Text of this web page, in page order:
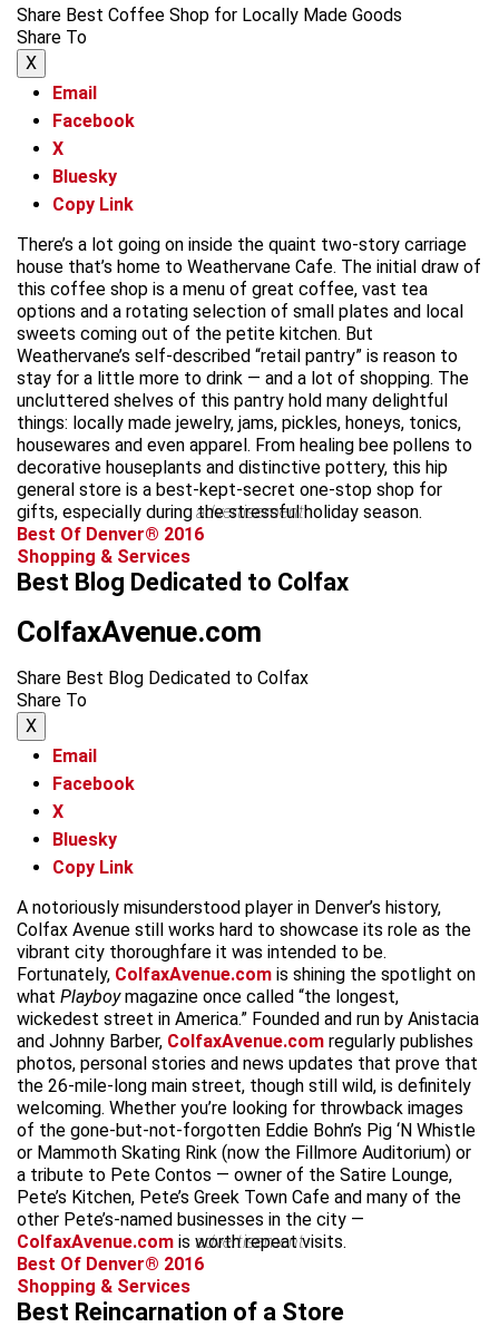
Share Best Coffee Shop for Locally Made Goods
Share To
X
Email
Facebook
X
Bluesky
Copy Link
There’s a lot going on inside the quaint two-story carriage
house that’s home to Weathervane Cafe. The initial draw of
this coffee shop is a menu of great coffee, vast tea
options and a rotating selection of small plates and local
sweets coming out of the petite kitchen. But
Weathervane’s self-described “retail pantry” is reason to
stay for a little more to drink — and a lot of shopping. The
uncluttered shelves of this pantry hold many delightful
things: locally made jewelry, jams, pickles, honeys, tonics,
housewares and even apparel. From healing bee pollens to
decorative houseplants and distinctive pottery, this hip
general store is a best-kept-secret one-stop shop for
gifts, especially during the stressful holiday season.
advertisement
Best Of Denver® 2016
Shopping & Services
Best Blog Dedicated to Colfax
ColfaxAvenue.com
Share Best Blog Dedicated to Colfax
Share To
X
Email
Facebook
X
Bluesky
Copy Link
A notoriously misunderstood player in Denver’s history,
Colfax Avenue still works hard to showcase its role as the
vibrant city thoroughfare it was intended to be.
Fortunately, ColfaxAvenue.com is shining the spotlight on
what Playboymagazine once called “the longest,
wickedest street in America.” Founded and run by Anistacia
and Johnny Barber, ColfaxAvenue.com regularly publishes
photos, personal stories and news updates that prove that
the 26-mile-long main street, though still wild, is definitely
welcoming. Whether you’re looking for throwback images
of the gone-but-not-forgotten Eddie Bohn’s Pig ‘N Whistle
or Mammoth Skating Rink (now the Fillmore Auditorium) or
a tribute to Pete Contos — owner of the Satire Lounge,
Pete’s Kitchen, Pete’s Greek Town Cafe and many of the
other Pete’s-named businesses in the city —
ColfaxAvenue.com is worth repeat visits.
advertisement
Best Of Denver® 2016
Shopping & Services
Best Reincarnation of a Store